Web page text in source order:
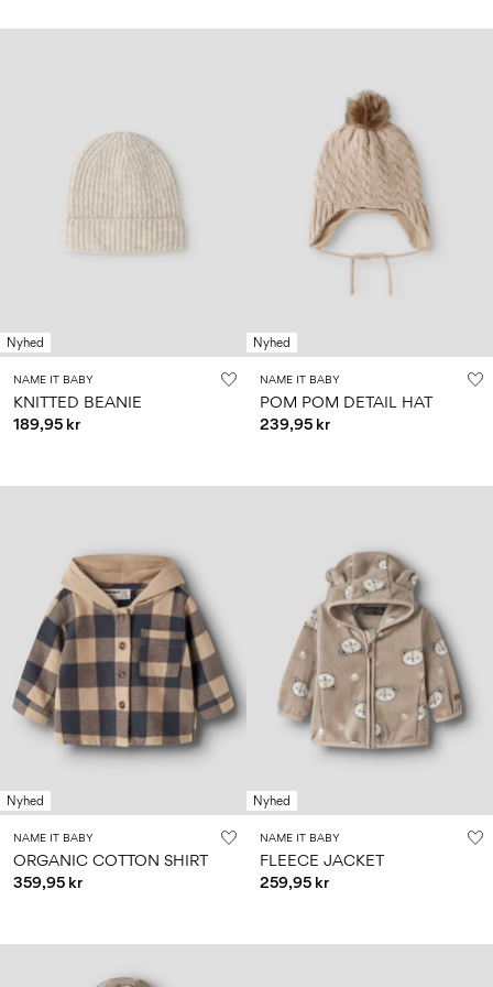
Nyhed
NAME IT BABY
KNITTED BEANIE
189,95 kr
Nyhed
NAME IT BABY
POM POM DETAIL HAT
239,95 kr
Nyhed
NAME IT BABY
ORGANIC COTTON SHIRT
359,95 kr
Nyhed
NAME IT BABY
FLEECE JACKET
259,95 kr